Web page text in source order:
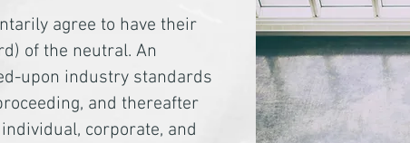
agree to have their
of the neutral. An
upon industry standards
and thereafter
corporate, and